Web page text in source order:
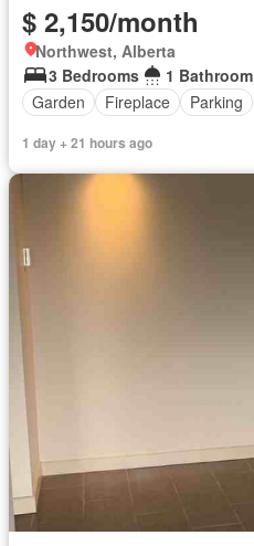
$ 2,150/month
Northwest, Alberta
3 Bedrooms
1 Bathroom
Garden
Fireplace Parking
1 day + 21 hours ago